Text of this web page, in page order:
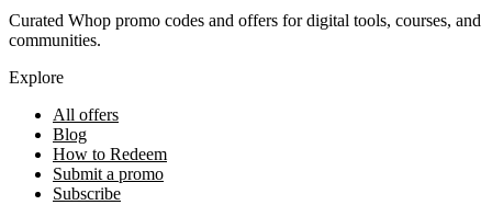
Curated Whop promo codes and offers for digital tools, courses, and
communities.
Explore
All offers
Blog
How to Redeem
Submit a promo
Subscribe